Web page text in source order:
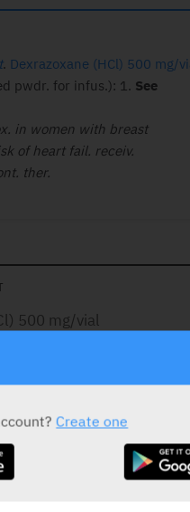
. Dexrazoxane (HCl) 500 mg/
pwdr. for infus.): 1. See
in women with breast
of heart fail. receiv.
ther.
500 mg/vial
Create one